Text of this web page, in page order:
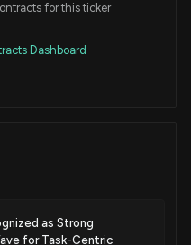
for this ticker
Dashboard
as Strong
for Task-Centric